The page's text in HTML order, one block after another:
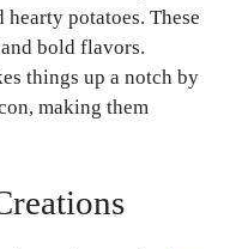
potatoes. These
bold flavors.
things up a notch by
making them